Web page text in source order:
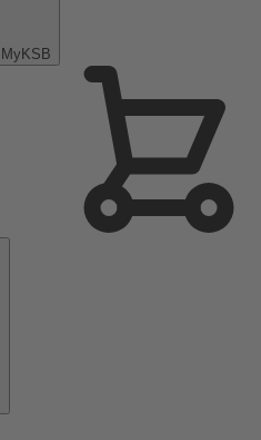
MyKSB